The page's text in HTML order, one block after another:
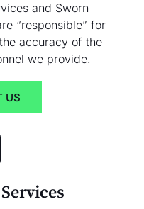
and Sworn
“responsible” for
accuracy of the
we provide.
US